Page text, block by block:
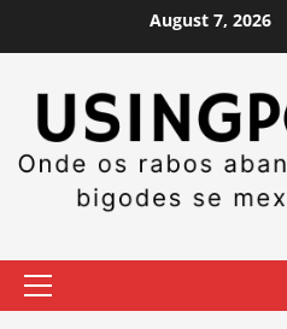
August 7, 2026
Primary